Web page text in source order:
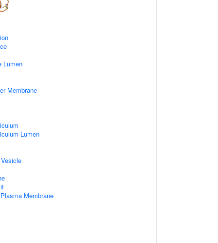
Lumen
Membrane
Lumen
Membrane